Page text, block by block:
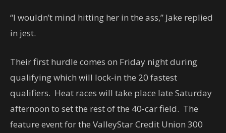
“I wouldn’t mind hitting her in the ass,” Jake replied
in jest.
Their first hurdle comes on Friday night during
qualifying which will lock-in the 20 fastest
qualifiers. Heat races will take place late Saturday
afternoon to set the rest of the 40-car field. The
feature event for the ValleyStar Credit Union 300